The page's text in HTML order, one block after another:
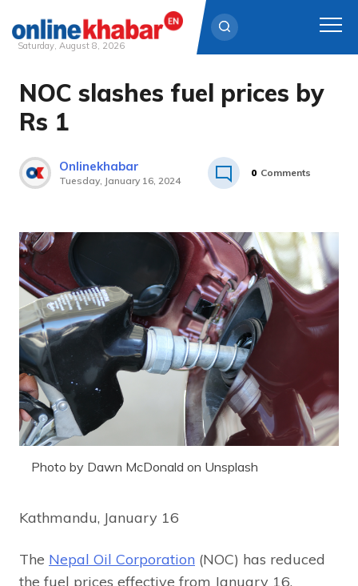
Skip
content
Saturday, August 8, 2026
NOC slashes fuel prices by
Rs 1
Onlinekhabar
Tuesday, January 16, 2024
0 Comments
Photo by Dawn McDonald on Unsplash
Kathmandu, January 16
The Nepal Oil Corporation (NOC) has reduced
the fuel prices effective from January 16.